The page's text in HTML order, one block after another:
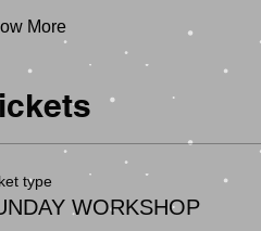
More
type
WORKSHOP